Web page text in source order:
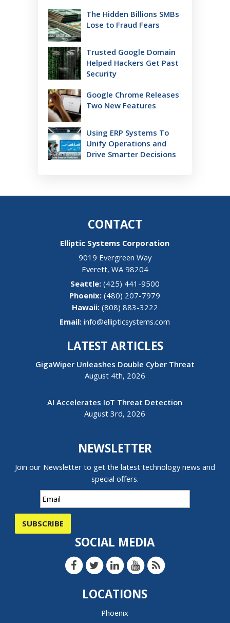
The Hidden Billions SMBs
Lose to Fraud Fears
Trusted Google Domain
Helped Hackers Get Past
Security
Google Chrome Releases
Two New Features
Using ERP Systems To
Unify Operations and
Drive Smarter Decisions
CONTACT
Elliptic Systems Corporation
9019 Evergreen Way
Everett, WA 98204
(425) 441-9500
(480) 207-7979
Hawaii: (808) 883-3222
Email:info@ellipticsystems.com
LATEST ARTICLES
GigaWiper Unleashes Double Cyber Threat
August 4th, 2026
AI Accelerates IoT Threat Detection
August 3rd, 2026
NEWSLETTER
Join our Newsletter to get the latest technology news and
special offers.
SUBSCRIBE
SOCIAL MEDIA
LOCATIONS
Phoenix